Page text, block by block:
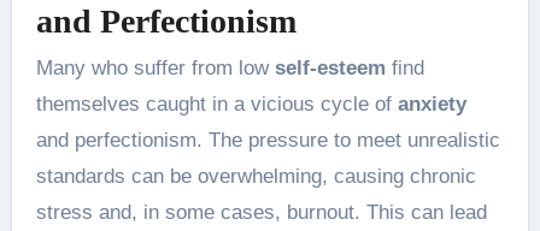
and Perfectionism
Many who suffer from low self-esteem find
themselves caught in a vicious cycle of anxiety
and perfectionism. The pressure to meet unrealistic
standards can be overwhelming, causing chronic
stress and, in some cases, burnout. This can lead